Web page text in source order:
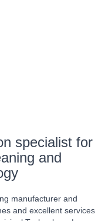
specialist for
and
manufacturer and
and excellent services